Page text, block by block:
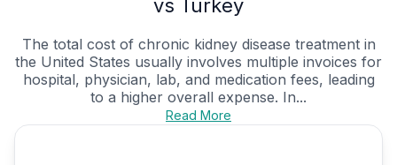
vs Turkey
The total cost of chronic kidney disease treatment in
the United States usually involves multiple invoices for
hospital, physician, lab, and medication fees, leading
to a higher overall expense. In...
Read More